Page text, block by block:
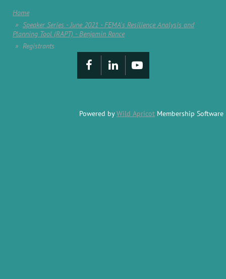
Home
Speaker Series - June 2021 - FEMA's Resilience Analysis and
Planning Tool (RAPT) - Benjamin Rance
Registrants
Powered byWild Apricot Membership Software